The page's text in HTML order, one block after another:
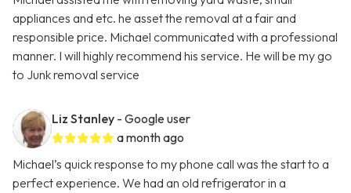
appliances and etc. he asset the removal at a fair and
responsible price. Michael communicated with a professional
manner. I will highly recommend his service. He will be my go
to Junk removal service
Liz Stanley - Google user
a month ago
Michael’s quick response to my phone call was the start to a
perfect experience. We had an old refrigerator in a